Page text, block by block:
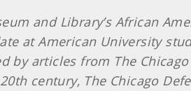
and Library’s African
at American University
by articles from The
century, The Chicago